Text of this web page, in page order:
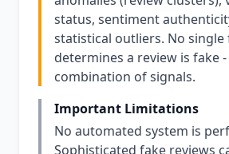
status, sentiment
statistical outliers. No
determines a review is fake
combination of signals.
Important Limitations
No automated system is
Sophisticated fake reviews